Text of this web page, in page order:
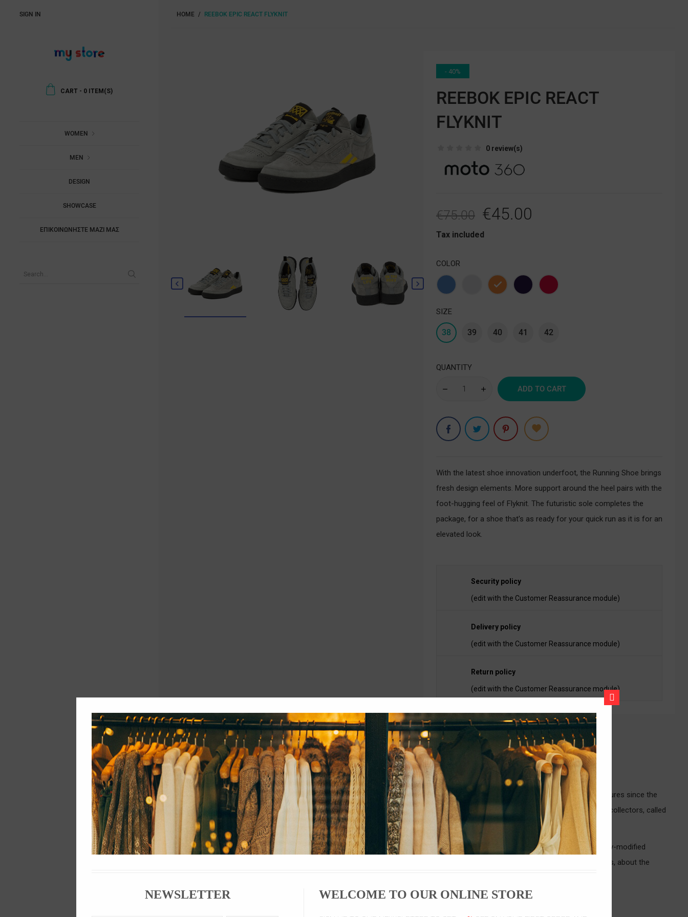
SIGN IN
CART - 0 ITEM(S)
WOMEN
MEN
DESIGN
SHOWCASE
ΕΠΙΚΟΙΝΩΝΗΣΤΕ ΜΑΖΙ ΜΑΣ
HOME REEBOK EPIC REACT FLYKNIT
 
- 40%
REEBOK EPIC REACT
FLYKNIT
0 review(s)
€75.00 €45.00
Tax included
COLOR
Blue OrangePurpleRed
SIZE
38 39 40 41 42
QUANTITY
ADD TO CART
With the latest shoe innovation underfoot, the Running Shoe brings
fresh design elements. More support around the heel pairs with the
foot-hugging feel of Flyknit. The futuristic sole completes the
package, for a shoe that's as ready for your quick run as it is for an
elevated look.
Security policy
(edit with the Customer Reassurance module)
Delivery policy
(edit with the Customer Reassurance module)
Return policy
(edit with the Customer Reassurance module)
Description Product Details Comments Size Guide
Sneakers have become an important part of hip hop (primarily Pumas, Nike, and Adidas) and rock 'n roll (Converse, Macbeth) cultures since the
1970s. Hip hop artists sign million dollar deals with major brands such as Nike, Adidas, or Puma to promote their shoes. Sneaker collectors, called
"sneakerheads", regard sneakers as fashionable items.
Sneaker companies encourage this trend by producing rare sneakers in limited numbers, often at very high retail prices. Artistically-modified
sneakers can sell for upwards of $1000 at exclusive establishments like Saks Fifth Avenue. In 2005, a documentary, Just for Kicks, about the
NEWSLETTER WELCOME TO OUR ONLINE STORE